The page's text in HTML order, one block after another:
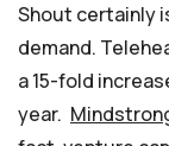
Shout certainly
demand.
a 15-fold
year.